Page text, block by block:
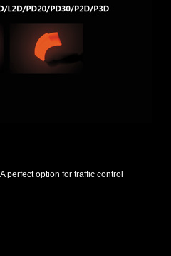
perfect option for traffic control